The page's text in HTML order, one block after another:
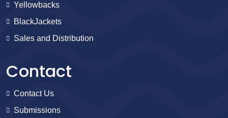
Yellowbacks
BlackJackets
Sales and Distribution
Contact
Contact Us
Submissions